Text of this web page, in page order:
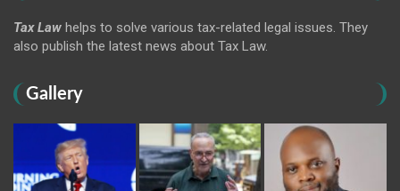
Tax Law helps to solve various tax-related legal issues. They
also publish the latest news about Tax Law.
Gallery